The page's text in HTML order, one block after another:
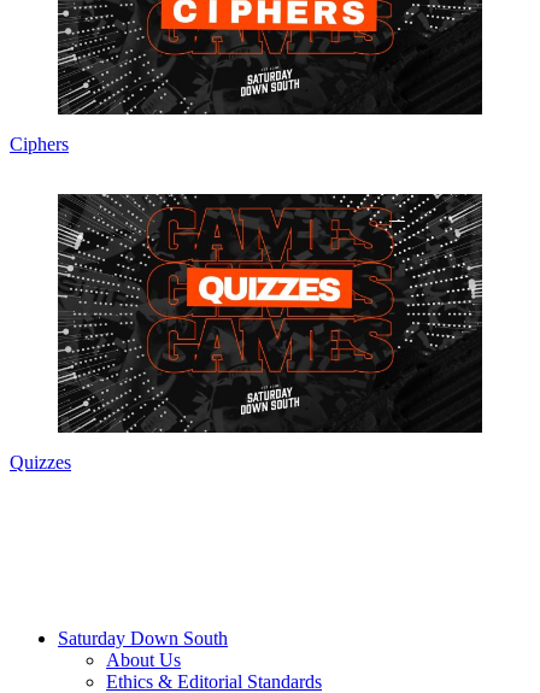
Ciphers
Quizzes
Saturday Down South
About Us
Ethics & Editorial Standards